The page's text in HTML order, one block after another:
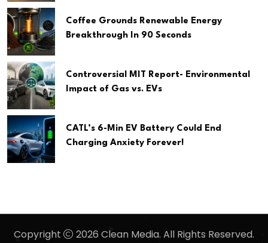
Coffee Grounds Renewable Energy
Breakthrough In 90 Seconds
Controversial MIT Report- Environmental
Impact of Gas vs. EVs
CATL’s 6-Min EV Battery Could End
Charging Anxiety Forever!
Copyright 2026 Clean Media. All Rights Reserved.